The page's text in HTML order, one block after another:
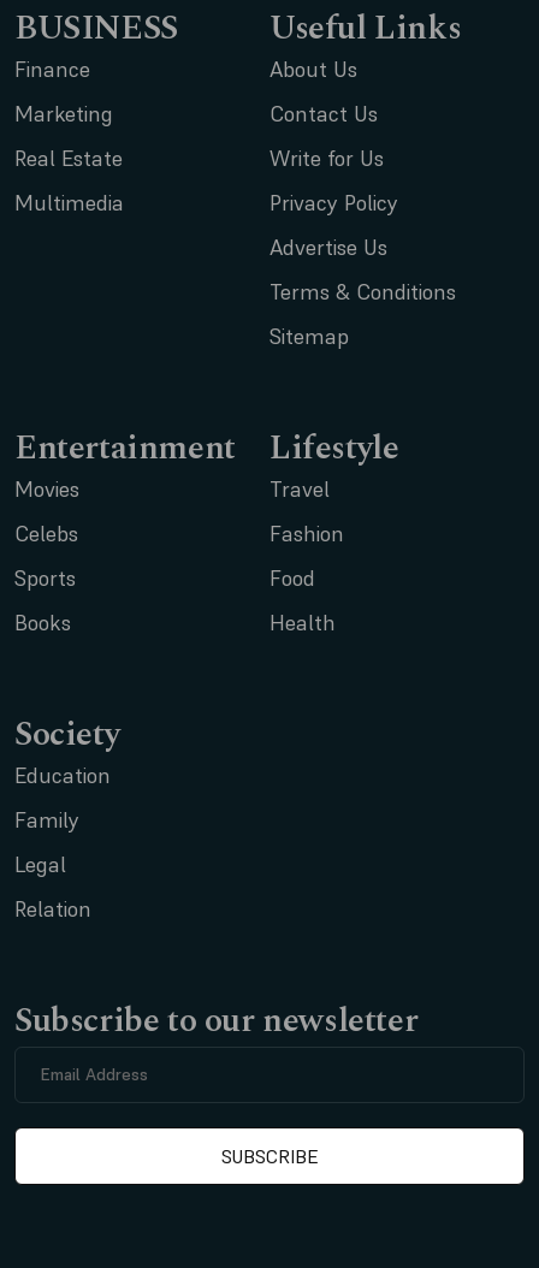
BUSINESS
Finance
Marketing
Real Estate
Multimedia
Useful Links
About Us
Contact Us
Write for Us
Privacy Policy
Advertise Us
Terms & Conditions
Sitemap
Entertainment
Movies
Celebs
Sports
Books
Lifestyle
Travel
Fashion
Food
Health
Society
Education
Family
Legal
Relation
Subscribe to our newsletter